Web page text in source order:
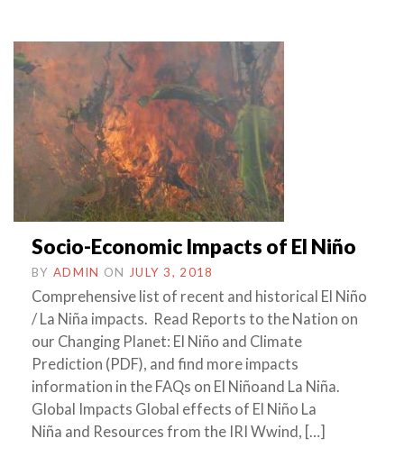
Socio-Economic Impacts of El Niño
BY ADMIN ON JULY 3, 2018
Comprehensive list of recent and historical El Niño
/ La Niña impacts. Read Reports to the Nation on
our Changing Planet: El Niño and Climate
Prediction (PDF), and find more impacts
information in the FAQs on El Niñoand La Niña.
Global Impacts Global effects of El Niño La
Niña and Resources from the IRI Wwind, […]